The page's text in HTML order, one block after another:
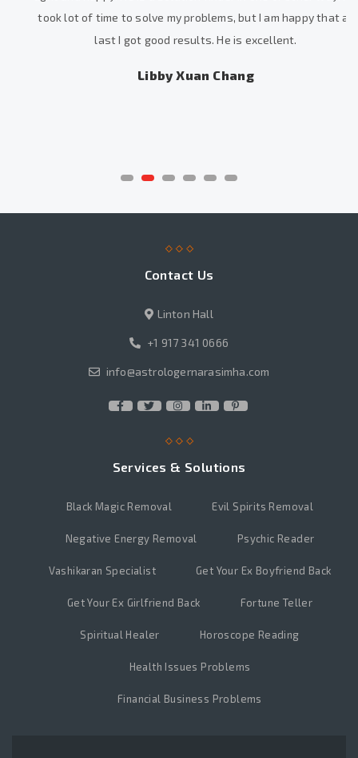
took lot of time to solve my problems, but I am happy that at
last I got good results. He is excellent.
Libby Xuan Chang
Contact Us
Linton Hall
+1 917 341 0666
info@astrologernarasimha.com
Services & Solutions
Black Magic Removal Evil Spirits Removal
Negative Energy Removal Psychic Reader
Vashikaran Specialist Get Your Ex Boyfriend Back
Get Your Ex Girlfriend Back Fortune Teller
Spiritual Healer Horoscope Reading
Health Issues Problems
Financial Business Problems